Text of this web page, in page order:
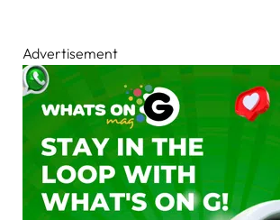
Advertisement